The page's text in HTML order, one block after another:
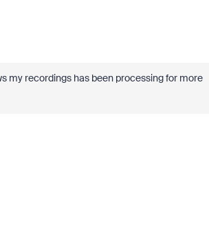
my recordings has been processing for more